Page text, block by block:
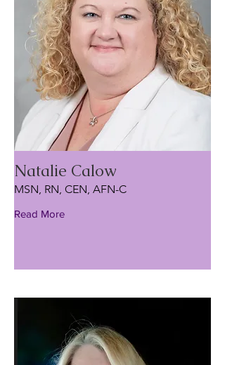
Natalie Calow
MSN, RN, CEN, AFN-C
Read More